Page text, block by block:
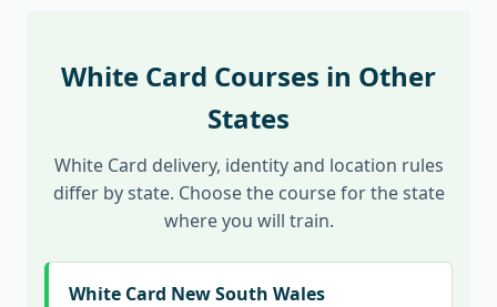
White Card Courses in Other
States
White Card delivery, identity and location rules
differ by state. Choose the course for the state
where you will train.
White Card New South Wales